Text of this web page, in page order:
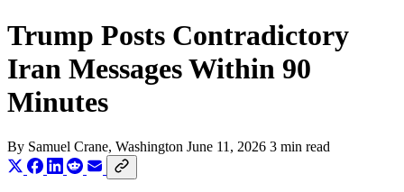
Trump Posts Contradictory
Iran Messages Within 90
Minutes
By Samuel Crane, Washington June 11, 2026 3 min read